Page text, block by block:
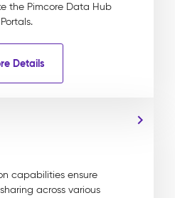
the Pimcore Data Hub
Details
capabilities ensure
across various